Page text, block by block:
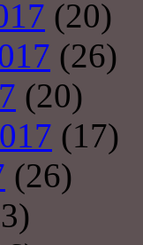
(20)
(26)
(20)
(17)
(26)